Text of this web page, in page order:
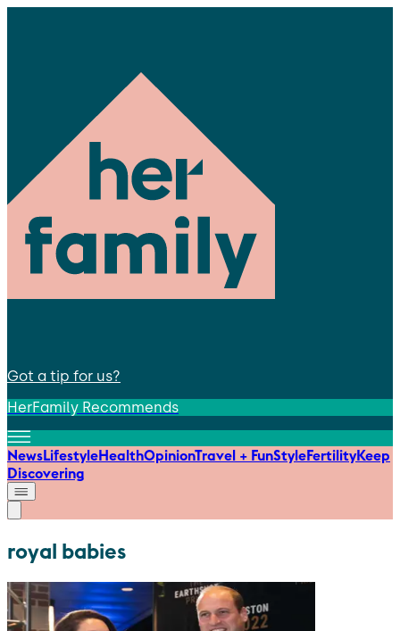
Got a tip for us?
HerFamily Recommends
NewsLifestyleHealthOpinionTravel + FunStyleFertilityKeep
Discovering
royal babies